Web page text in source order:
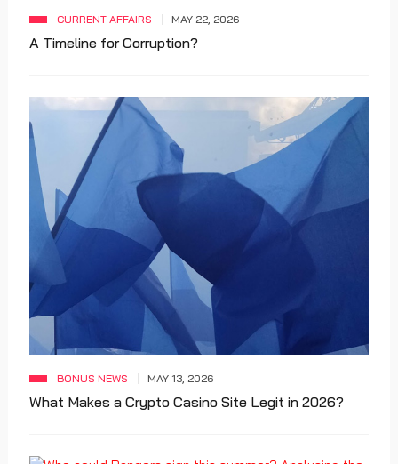
CURRENT AFFAIRS MAY 22, 2026
A Timeline for Corruption?
BONUS NEWS MAY 13, 2026
What Makes a Crypto Casino Site Legit in 2026?